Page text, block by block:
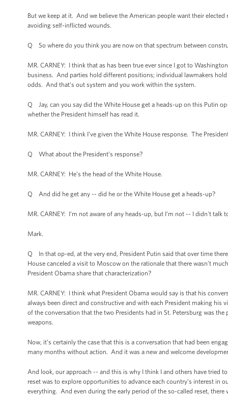
But we keep at it. And we believe the American people want their
avoiding self-inflicted wounds.
Q So where do you think you are now on that spectrum between
MR. CARNEY: I think that as has been true ever since I got to
business. And parties hold different positions; individual lawmakers
odds. And that's out system and you work within the system.
Q Jay, can you say did the White House get a heads-up on this Putin
whether the President himself has read it.
MR. CARNEY: I think I’ve given the White House response. The
Q What about the President’s response?
MR. CARNEY: He’s the head of the White House.
Q And did he get any -- did he or the White House get a heads-up?
MR. CARNEY: I’m not aware of any heads-up, but I’m not -- I didn't talk
Mark.
Q In that op-ed, at the very end, President Putin said that over time
House canceled a visit to Moscow on the rationale that there wasn’t
President Obama share that characterization?
MR. CARNEY: I think what President Obama would say is that his
always been direct and constructive and with each President making his
of the conversation that the two Presidents had in St. Petersburg was
weapons.
Now, it’s certainly the case that this is a conversation that had been
many months without action. And it was a new and welcome
And look, our approach -- and this is why I think I and others have tried
reset was to explore opportunities to advance each country’s interest in
everything. And even during the early period of the so-called reset,